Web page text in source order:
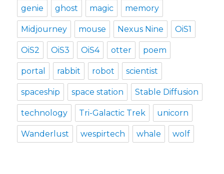
genie ghost magic memory
Midjourney mouse Nexus Nine OiS1
OiS2 OiS3 OiS4 otter poem
portal rabbit robot scientist
spaceship space station Stable Diffusion
technology Tri-Galactic Trek unicorn
Wanderlust wespirtech whale wolf